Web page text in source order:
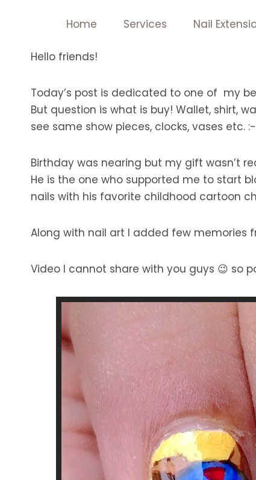
Home Services Nail
Hello friends!
Today’s post is dedicated to one of my
But question is what is buy! Wallet, shirt,
see same show pieces, clocks, vases etc.
Birthday was nearing but my gift wasn’t
He is the one who supported me to start
nails with his favorite childhood cartoon
Along with nail art I added few memories
Video I cannot share with you guys 😉 so